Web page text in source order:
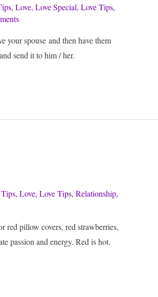
,Love,Love Special,Love Tips,
your spouse and then have them
send it to him / her.
,Love,Love Tips,Relationship,
pillow covers, red strawberries,
passion and energy. Red is hot.